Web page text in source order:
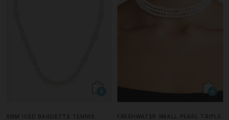
8MM ICED BAGUETTE TENNIS
FRESHWATER SMALL PEARL TRIPLE